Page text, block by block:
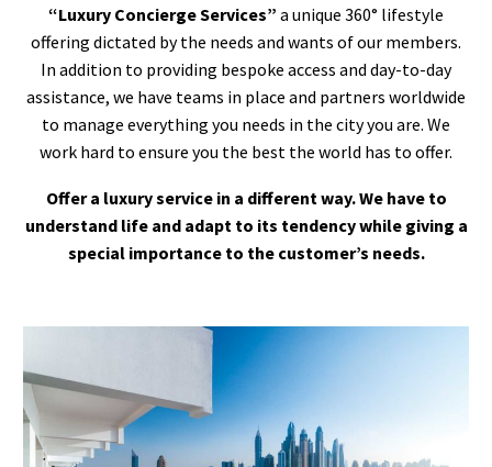
“Luxury Concierge Services” a unique 360° lifestyle
offering dictated by the needs and wants of our members.
In addition to providing bespoke access and day-to-day
assistance, we have teams in place and partners worldwide
to manage everything you needs in the city you are. We
work hard to ensure you the best the world has to offer.
Offer a luxury service in a different way. We have to
understand life and adapt to its tendency while giving a
special importance to the customer’s needs.